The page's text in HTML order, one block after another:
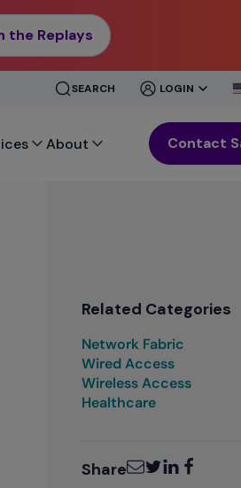
the Replays
SEARCH
CLOSE
LOGIN
About Contact
Related Categories
Network Fabric
Wired Access
Wireless Access
Healthcare
ShareEmailTwitter
LinkedInFacebook